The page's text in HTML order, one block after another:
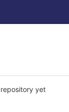
yet